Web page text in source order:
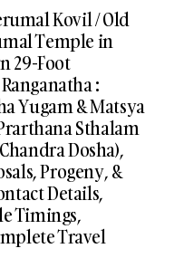
Kovil / Old
Temple in
29-Foot
:
Yugam & Matsya
Sthalam
Dosha),
Progeny, &
Details,
Timings,
Travel